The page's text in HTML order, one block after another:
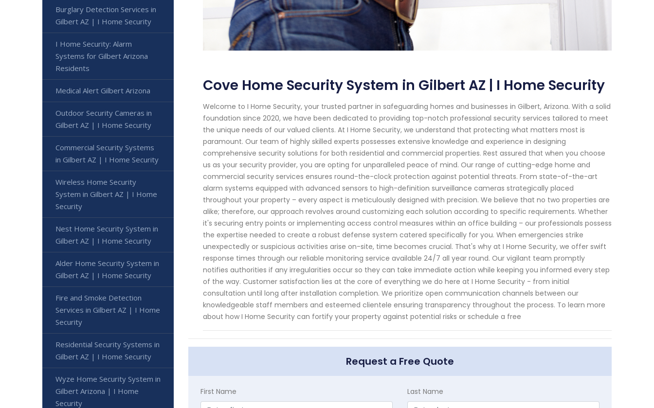
Cove Home Security System in Gilbert AZ | I Home Security
Welcome to I Home Security, your trusted partner in safeguarding homes and businesses in Gilbert, Arizona. With a solid
foundation since 2020, we have been dedicated to providing top-notch professional security services tailored to meet
the unique needs of our valued clients. At I Home Security, we understand that protecting what matters most is
paramount. Our team of highly skilled experts possesses extensive knowledge and experience in designing
comprehensive security solutions for both residential and commercial properties. Rest assured that when you choose
us as your security provider, you are opting for unparalleled peace of mind. Our range of cutting-edge home and
commercial security services ensures round-the-clock protection against potential threats. From state-of-the-art
alarm systems equipped with advanced sensors to high-definition surveillance cameras strategically placed
throughout your property – every aspect is meticulously designed with precision. We believe that no two properties are
alike; therefore, our approach revolves around customizing each solution according to specific requirements. Whether
it's securing entry points or implementing access control measures within an office building – our professionals possess
the expertise needed to create a robust defense system catered specifically for you. When emergencies strike
unexpectedly or suspicious activities arise on-site, time becomes crucial. That's why at I Home Security, we offer swift
response times through our reliable monitoring service available 24/7 all year round. Our vigilant team promptly
notifies authorities if any irregularities occur so they can take immediate action while keeping you informed every step
of the way. Customer satisfaction lies at the core of everything we do here at I Home Security - from initial
consultation until long after installation completion. We prioritize open communication channels between our
knowledgeable staff members and esteemed clientele ensuring transparency throughout the process. To learn more
about how I Home Security can fortify your property against potential risks or schedule a free
Request a Free Quote
First Name Last Name
Burglary Detection Services in
Gilbert AZ | I Home Security
I Home Security: Alarm
Systems for Gilbert Arizona
Residents
Medical Alert Gilbert Arizona
Outdoor Security Cameras in
Gilbert AZ | I Home Security
Commercial Security Systems
in Gilbert AZ | I Home Security
Wireless Home Security
System in Gilbert AZ | I Home
Security
Nest Home Security System in
Gilbert AZ | I Home Security
Alder Home Security System in
Gilbert AZ | I Home Security
Fire and Smoke Detection
Services in Gilbert AZ | I Home
Security
Residential Security Systems in
Gilbert AZ | I Home Security
Wyze Home Security System in
Gilbert Arizona | I Home
Security